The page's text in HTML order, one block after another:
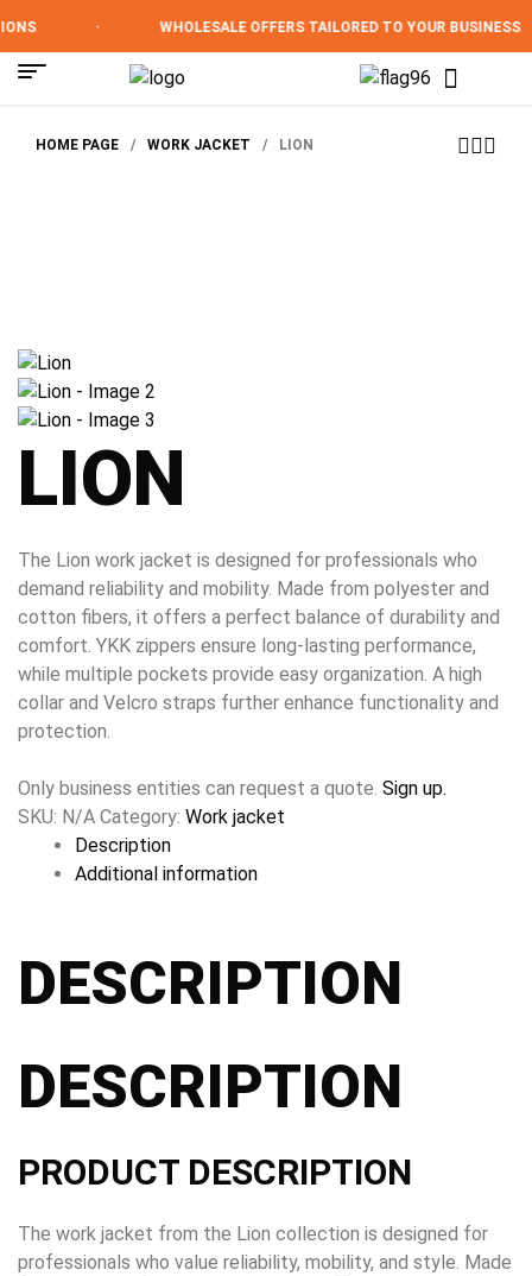
WHOLESALE OFFERS TAILORED TO YOUR BUSINESS
HOME PAGE / WORK JACKET / LION
LION
The Lion work jacket is designed for professionals who
demand reliability and mobility. Made from polyester and
cotton fibers, it offers a perfect balance of durability and
comfort. YKK zippers ensure long-lasting performance,
while multiple pockets provide easy organization. A high
collar and Velcro straps further enhance functionality and
protection.
Only business entities can request a quote. Sign up.
SKU: N/A Category: Work jacket
Description
Additional information
DESCRIPTION
DESCRIPTION
PRODUCT DESCRIPTION
The work jacket from the Lion collection is designed for
professionals who value reliability, mobility, and style. Made